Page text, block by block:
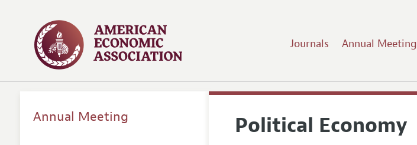
Journals Annual Meeting
Political Economy
Annual Meeting